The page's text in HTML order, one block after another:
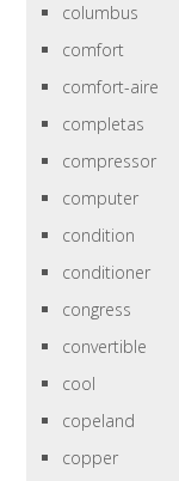
columbus
comfort
comfort-aire
completas
compressor
computer
condition
conditioner
congress
convertible
cool
copeland
copper